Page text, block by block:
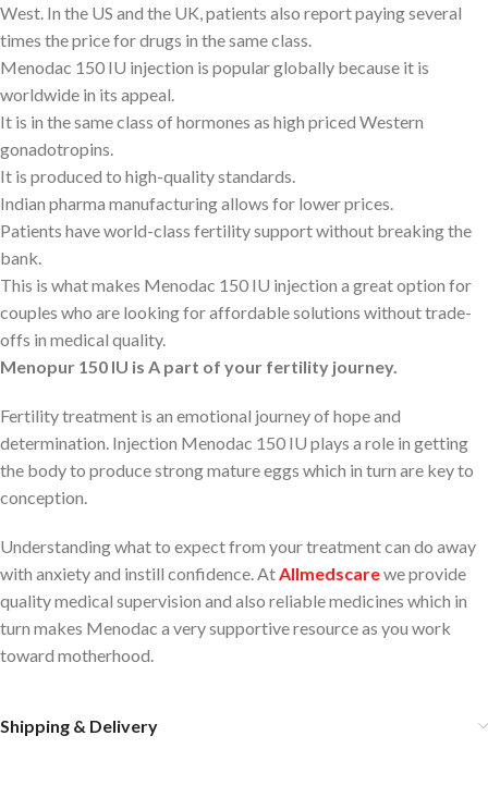
West. In the US and the UK, patients also report paying several
times the price for drugs in the same class.
Menodac 150 IU injection is popular globally because it is
worldwide in its appeal.
It is in the same class of hormones as high priced Western
gonadotropins.
It is produced to high-quality standards.
Indian pharma manufacturing allows for lower prices.
Patients have world-class fertility support without breaking the
bank.
This is what makes Menodac 150 IU injection a great option for
couples who are looking for affordable solutions without trade-
offs in medical quality.
Menopur 150 IU is A part of your fertility journey.
Fertility treatment is an emotional journey of hope and
determination. Injection Menodac 150 IU plays a role in getting
the body to produce strong mature eggs which in turn are key to
conception.
Understanding what to expect from your treatment can do away
with anxiety and instill confidence. AtAllmedscarewe provide
quality medical supervision and also reliable medicines which in
turn makes Menodac a very supportive resource as you work
toward motherhood.
Shipping & Delivery